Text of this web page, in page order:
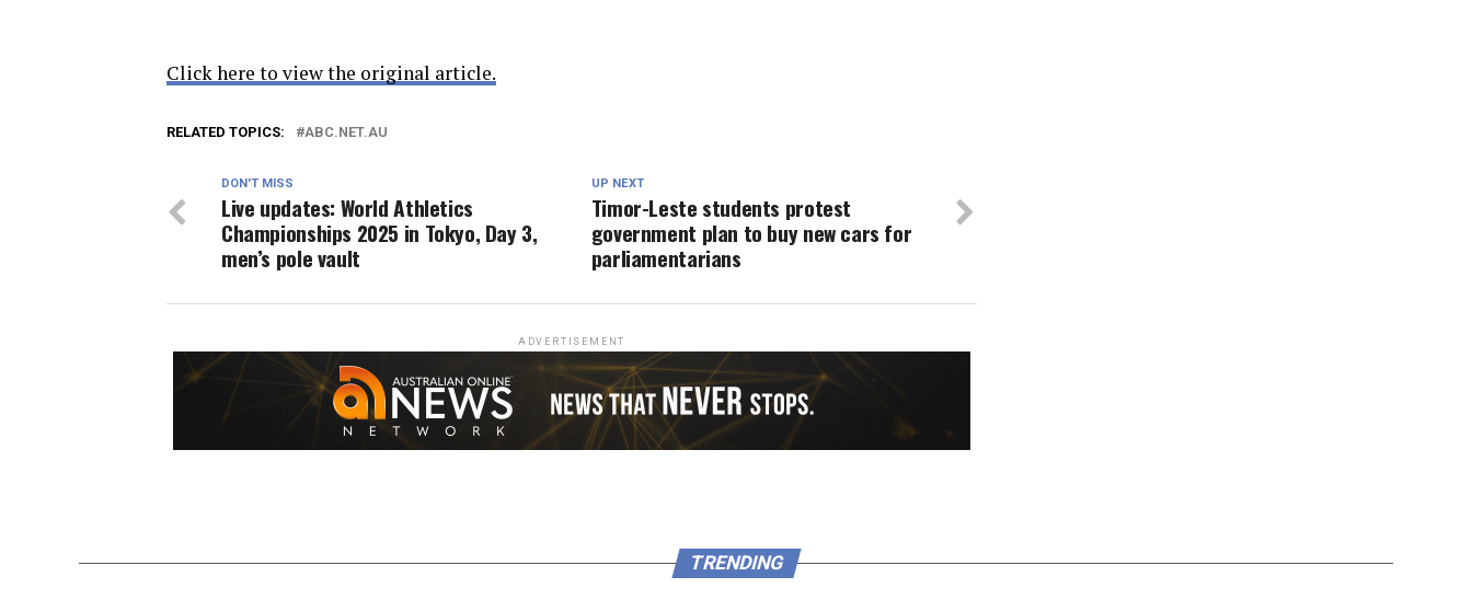
Click here to view the original article.
RELATED TOPICS: ABC.NET.AU
UP NEXT
Timor-Leste students protest
government plan to buy new cars for
parliamentarians
DON'T MISS
Live updates: World Athletics
Championships 2025 in Tokyo, Day 3,
men’s pole vault
ADVERTISEMENT
TRENDING